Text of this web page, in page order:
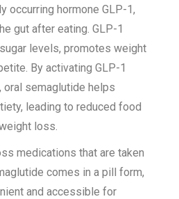
occurring hormone GLP-1,
gut after eating. GLP-1
levels, promotes weight
By activating GLP-1
oral semaglutide helps
leading to reduced food
loss.
medications that are taken
comes in a pill form,
and accessible for